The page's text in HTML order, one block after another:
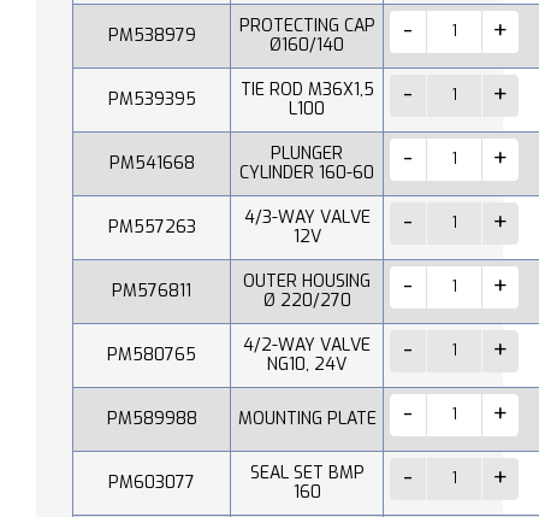
PM538979
PROTECTING CAP
Ø160/140
PM539395
TIE ROD M36X1,5
L100
PM541668
PLUNGER
CYLINDER 160-60
PM557263
4/3-WAY VALVE
12V
PM576811
OUTER HOUSING
Ø 220/270
PM580765
4/2-WAY VALVE
NG10, 24V
PM589988 MOUNTING PLATE
PM603077
SEAL SET BMP
160